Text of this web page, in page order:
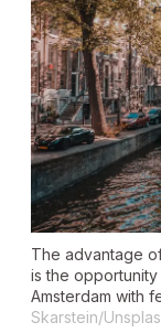
The advantage
is the
Amsterdam with
Skarstein/